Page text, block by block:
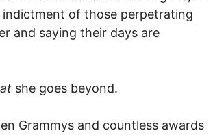
indictment of those perpetrating
and saying their days are
she goes beyond.
Grammys and countless awards